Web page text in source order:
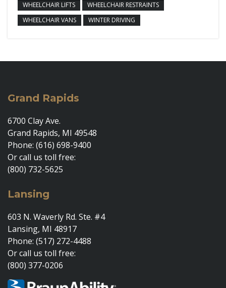
WHEELCHAIR LIFTS
WHEELCHAIR RESTRAINTS
WHEELCHAIR VANS
WINTER DRIVING
Grand Rapids
6700 Clay Ave.
Grand Rapids, MI 49548
Phone: (616) 698-9400
Or call us toll free:
(800) 732-5625
Lansing
603 N. Waverly Rd. Ste. #4
Lansing, MI 48917
Phone: (517) 272-4488
Or call us toll free:
(800) 377-0206